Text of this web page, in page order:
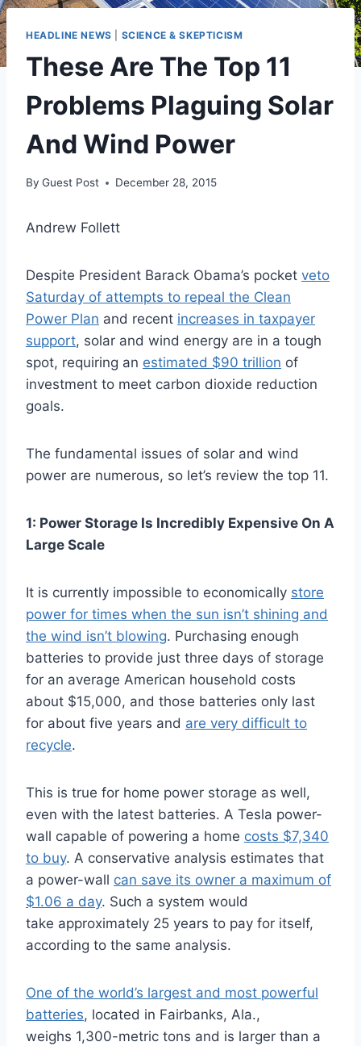
HEADLINE NEWS SCIENCE & SKEPTICISM
These Are The Top 11
Problems Plaguing Solar
And Wind Power
By Guest Post December 28, 2015
Andrew Follett
Despite President Barack Obama’s pocket veto
Saturday of attempts to repeal the Clean
Power Plan and recent increases in taxpayer
support, solar and wind energy are in a tough
spot, requiring an estimated $90 trillion of
investment to meet carbon dioxide reduction
goals.
The fundamental issues of solar and wind
power are numerous, so let’s review the top 11.
1: Power Storage Is Incredibly Expensive On A
Large Scale
It is currently impossible to economically store
power for times when the sun isn’t shining and
the wind isn’t blowing. Purchasing enough
batteries to provide just three days of storage
for an average American household costs
about $15,000, and those batteries only last
for about five years and are very difficult to
recycle.
This is true for home power storage as well,
even with the latest batteries. A Tesla power-
wall capable of powering a home costs $7,340
to buy. A conservative analysis estimates that
a power-wall can save its owner a maximum of
$1.06 a day. Such a system would
take approximately 25 years to pay for itself,
according to the same analysis.
One of the world’s largest and most powerful
batteries, located in Fairbanks, Ala.,
weighs 1,300-metric tons and is larger than a